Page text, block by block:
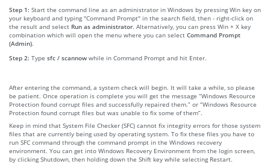
Step 1: Start the command line as an administrator in Windows by pressing Win key on
your keyboard and typing "Command Prompt" in the search field, then - right-click on
the result and select Run as administrator. Alternatively, you can press Win + X key
combination which will open the menu where you can select Command Prompt
(Admin).
Step 2: Type sfc / scannow while in Command Prompt and hit Enter.
After entering the command, a system check will begin. It will take a while, so please
be patient. Once operation is complete you will get the message “Windows Resource
Protection found corrupt files and successfully repaired them.” or “Windows Resource
Protection found corrupt files but was unable to fix some of them”.
Keep in mind that System File Checker (SFC) cannot fix integrity errors for those system
files that are currently being used by operating system. To fix these files you have to
run SFC command through the command prompt in the Windows recovery
environment. You can get into Windows Recovery Environment from the login screen,
by clicking Shutdown, then holding down the Shift key while selecting Restart.